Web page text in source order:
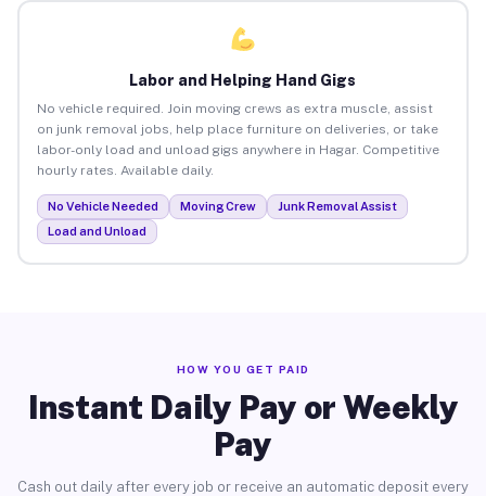
Labor and Helping Hand Gigs
No vehicle required. Join moving crews as extra muscle, assist
on junk removal jobs, help place furniture on deliveries, or take
labor-only load and unload gigs anywhere in Hagar. Competitive
hourly rates. Available daily.
No Vehicle Needed Moving Crew
Junk Removal Assist
Load and Unload
HOW YOU GET PAID
Instant Daily Pay or Weekly
Pay
Cash out daily after every job or receive an automatic deposit every